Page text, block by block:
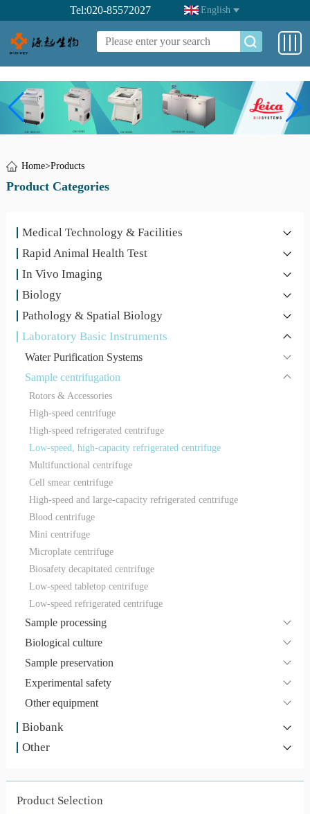
Tel:020-85572027 English
Home>Products
Product Categories
Medical Technology & Facilities
Rapid Animal Health Test
In Vivo Imaging
Biology
Pathology & Spatial Biology
Laboratory Basic Instruments
Water Purification Systems
Sample centrifugation
Rotors & Accessories
High-speed centrifuge
High-speed refrigerated centrifuge
Low-speed, high-capacity refrigerated centrifuge
Multifunctional centrifuge
Cell smear centrifuge
High-speed and large-capacity refrigerated centrifuge
Blood centrifuge
Mini centrifuge
Microplate centrifuge
Biosafety decapitated centrifuge
Low-speed tabletop centrifuge
Low-speed refrigerated centrifuge
Sample processing
Biological culture
Sample preservation
Experimental safety
Other equipment
Biobank
Other
Product Selection